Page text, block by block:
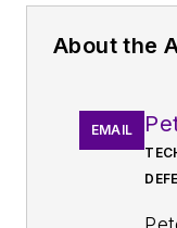
About the
EMAIL